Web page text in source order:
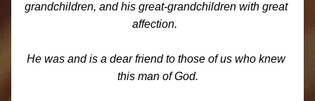
grandchildren, and his great-grandchildren with great
affection.
He was and is a dear friend to those of us who knew
this man of God.